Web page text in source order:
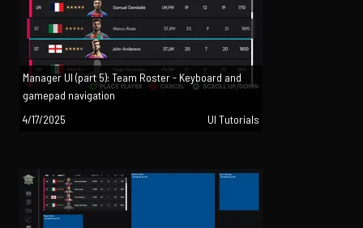
Manager UI (part 5): Team Roster - Keyboard and
gamepad navigation
4/17/2025
UI Tutorials